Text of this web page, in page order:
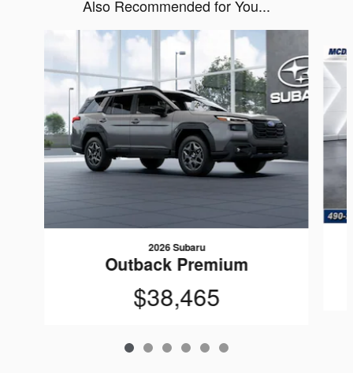
Also Recommended for You...
2026 Subaru
Outback Premium
$38,465